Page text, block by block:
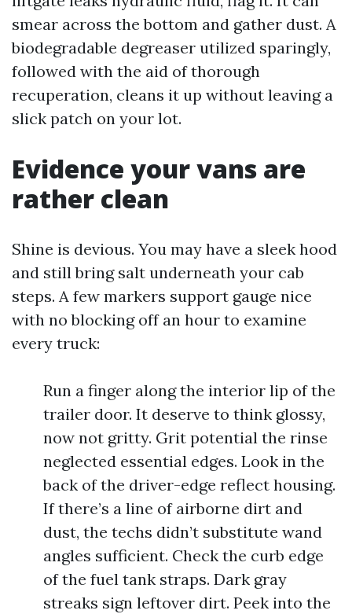
smear across the bottom and gather dust. A
biodegradable degreaser utilized sparingly,
followed with the aid of thorough
recuperation, cleans it up without leaving a
slick patch on your lot.
Evidence your vans are
rather clean
Shine is devious. You may have a sleek hood
and still bring salt underneath your cab
steps. A few markers support gauge nice
with no blocking off an hour to examine
every truck:
Run a finger along the interior lip of the
trailer door. It deserve to think glossy,
now not gritty. Grit potential the rinse
neglected essential edges. Look in the
back of the driver-edge reflect housing.
If there’s a line of airborne dirt and
dust, the techs didn’t substitute wand
angles sufficient. Check the curb edge
of the fuel tank straps. Dark gray
streaks sign leftover dirt. Peek into the